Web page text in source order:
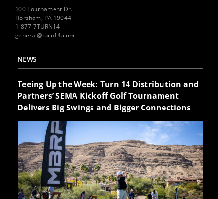
100 Tournament Dr.
Horsham, PA 19044
1-877-7TURN14
general@turn14.com
NEWS
Teeing Up the Week: Turn 14 Distribution and
Partners’ SEMA Kickoff Golf Tournament
Delivers Big Swings and Bigger Connections